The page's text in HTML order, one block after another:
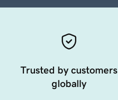
Trusted by customers
globally